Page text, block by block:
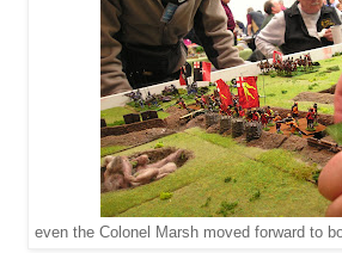
even the Colonel Marsh moved forward to